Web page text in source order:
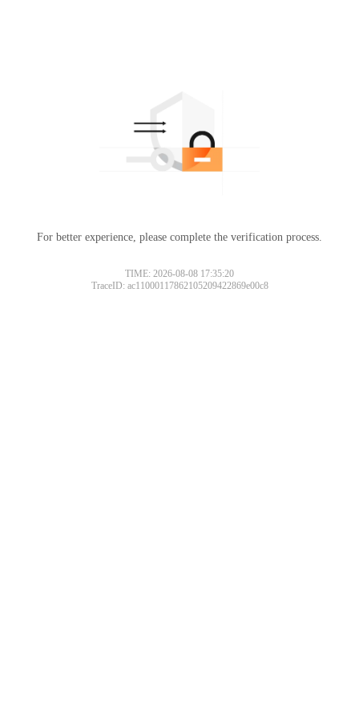
For better experience, please complete the verification process.
TIME: 2026-08-08 17:35:20
TraceID: ac11000117862105209422869e00c8